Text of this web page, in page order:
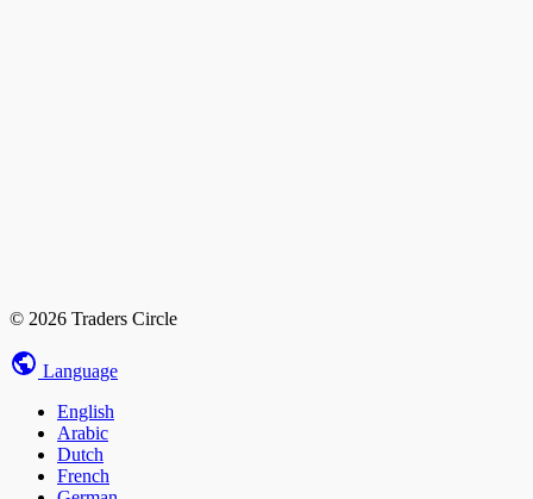
© 2026 Traders Circle
Language
English
Arabic
Dutch
French